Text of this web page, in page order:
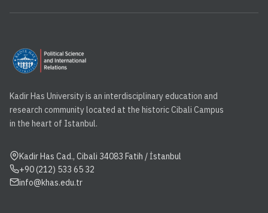
Kadir Has University is an interdisciplinary education and
research community located at the historic Cibali Campus
in the heart of Istanbul.
Kadir Has Cad., Cibali 34083 Fatih / İstanbul
+90 (212) 533 65 32
info@khas.edu.tr